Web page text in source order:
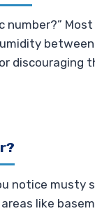
number?”
between
discouraging
notice musty
like